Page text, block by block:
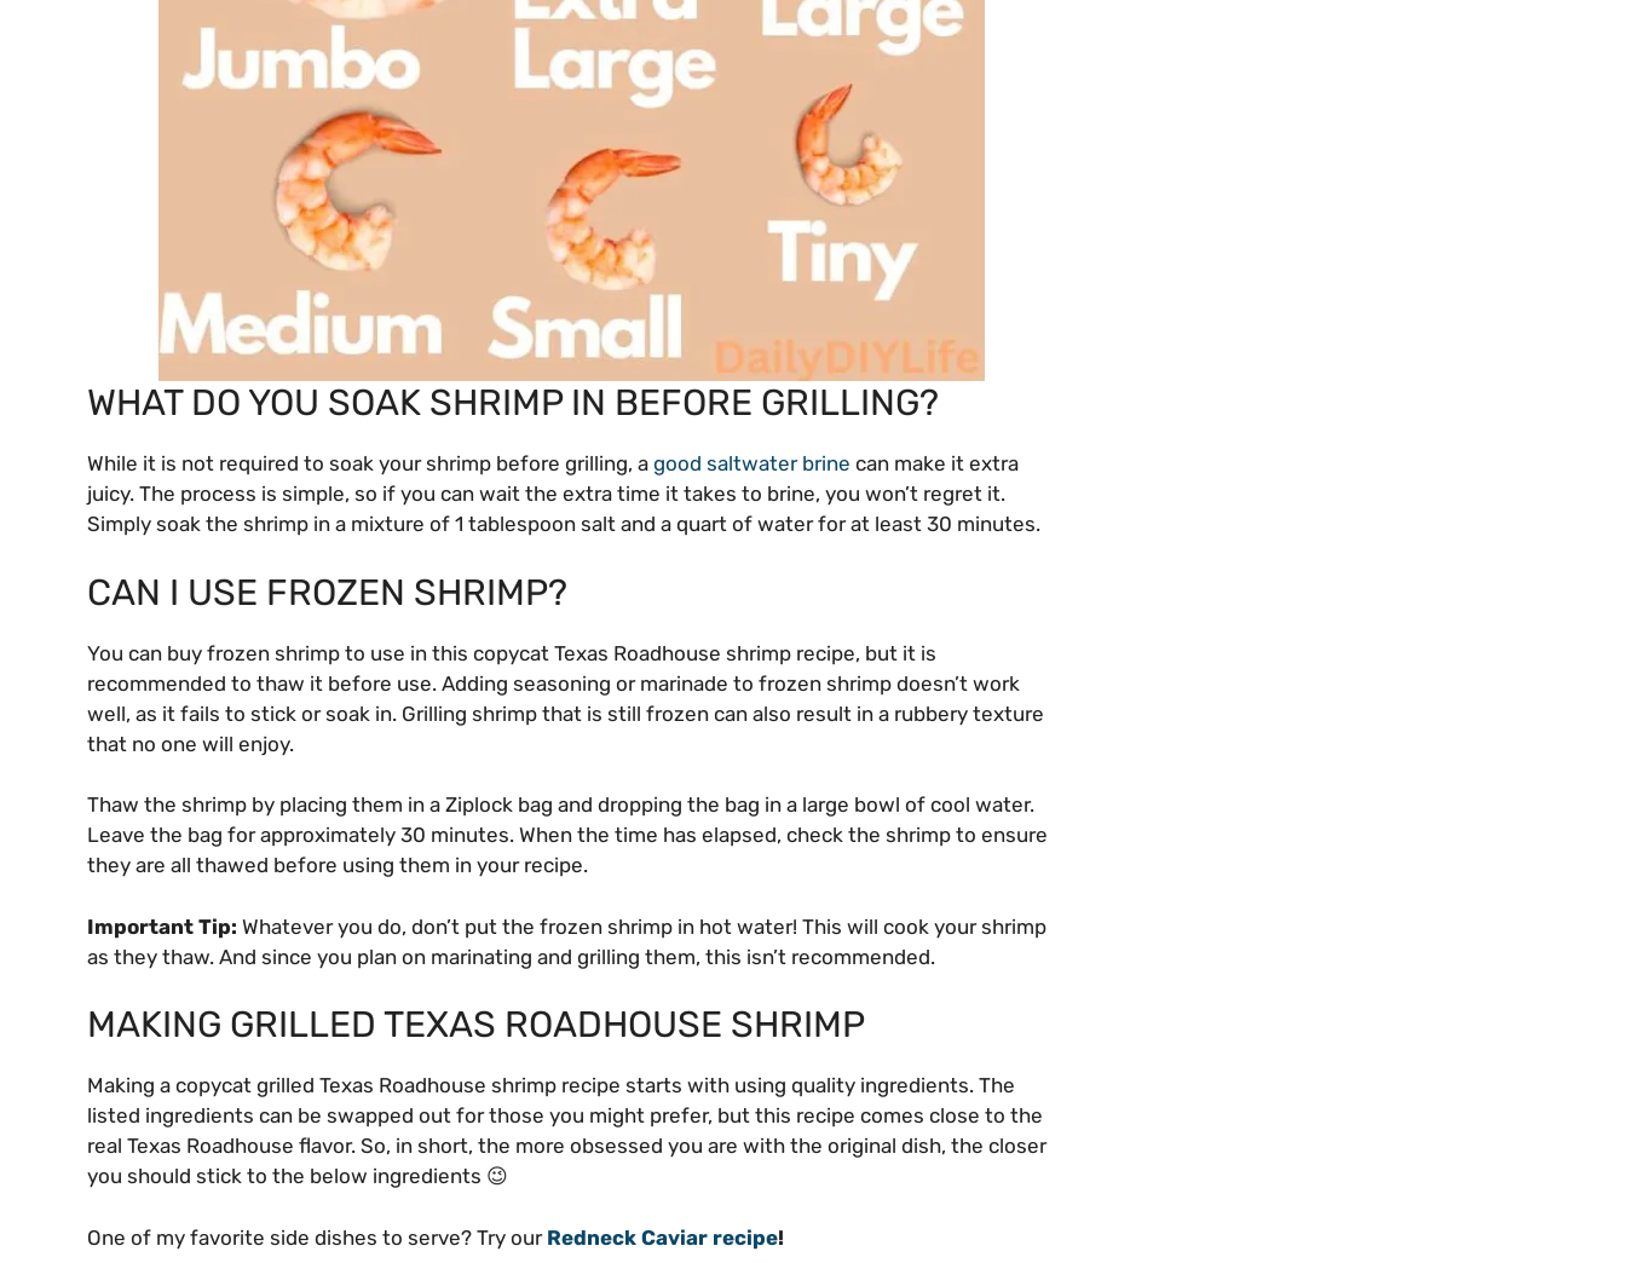
WHAT DO YOU SOAK SHRIMP IN BEFORE GRILLING?
While it is not required to soak your shrimp before grilling, a good saltwater brine can make it extra
juicy. The process is simple, so if you can wait the extra time it takes to brine, you won’t regret it.
Simply soak the shrimp in a mixture of 1 tablespoon salt and a quart of water for at least 30 minutes.
CAN I USE FROZEN SHRIMP?
You can buy frozen shrimp to use in this copycat Texas Roadhouse shrimp recipe, but it is
recommended to thaw it before use. Adding seasoning or marinade to frozen shrimp doesn’t work
well, as it fails to stick or soak in. Grilling shrimp that is still frozen can also result in a rubbery texture
that no one will enjoy.
Thaw the shrimp by placing them in a Ziplock bag and dropping the bag in a large bowl of cool water.
Leave the bag for approximately 30 minutes. When the time has elapsed, check the shrimp to ensure
they are all thawed before using them in your recipe.
Important Tip: Whatever you do, don’t put the frozen shrimp in hot water! This will cook your shrimp
as they thaw. And since you plan on marinating and grilling them, this isn’t recommended.
MAKING GRILLED TEXAS ROADHOUSE SHRIMP
Making a copycat grilled Texas Roadhouse shrimp recipe starts with using quality ingredients. The
listed ingredients can be swapped out for those you might prefer, but this recipe comes close to the
real Texas Roadhouse flavor. So, in short, the more obsessed you are with the original dish, the closer
you should stick to the below ingredients 😉
One of my favorite side dishes to serve? Try our Redneck Caviar recipe!